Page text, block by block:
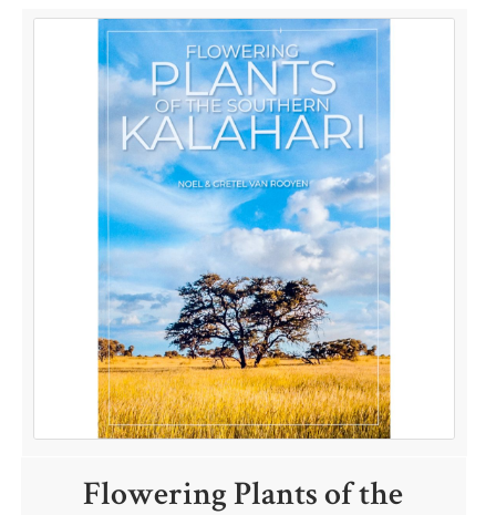
Flowering Plants of the